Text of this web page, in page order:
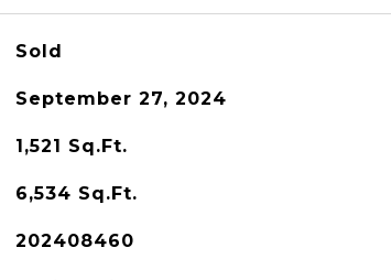
Sold
September 27, 2024
1,521 Sq.Ft.
6,534 Sq.Ft.
202408460